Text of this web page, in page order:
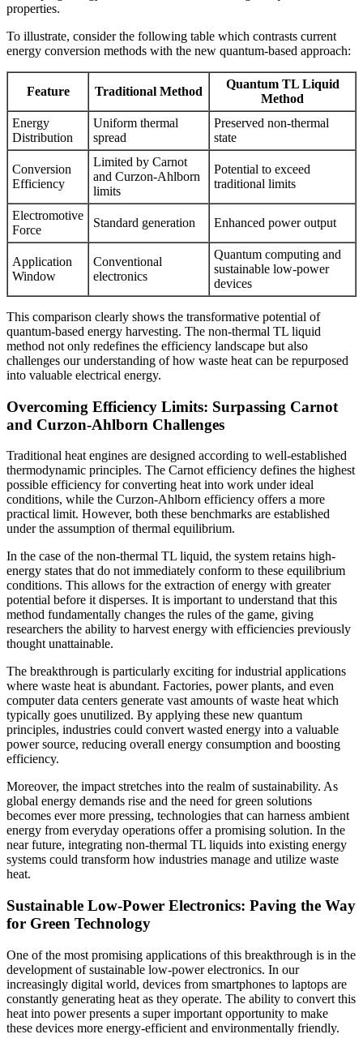
properties.
To illustrate, consider the following table which contrasts current
energy conversion methods with the new quantum-based approach:
Feature Traditional Method
Quantum TL Liquid
Method
Energy
Distribution
Uniform thermal
spread
Preserved non-thermal
state
Conversion
Efficiency
Limited by Carnot
and Curzon-Ahlborn
limits
Potential to exceed
traditional limits
Electromotive
Force
Standard generation Enhanced power output
Application
Window
Conventional
electronics
Quantum computing and
sustainable low-power
devices
This comparison clearly shows the transformative potential of
quantum-based energy harvesting. The non-thermal TL liquid
method not only redefines the efficiency landscape but also
challenges our understanding of how waste heat can be repurposed
into valuable electrical energy.
Overcoming Efficiency Limits: Surpassing Carnot
and Curzon-Ahlborn Challenges
Traditional heat engines are designed according to well-established
thermodynamic principles. The Carnot efficiency defines the highest
possible efficiency for converting heat into work under ideal
conditions, while the Curzon-Ahlborn efficiency offers a more
practical limit. However, both these benchmarks are established
under the assumption of thermal equilibrium.
In the case of the non-thermal TL liquid, the system retains high-
energy states that do not immediately conform to these equilibrium
conditions. This allows for the extraction of energy with greater
potential before it disperses. It is important to understand that this
method fundamentally changes the rules of the game, giving
researchers the ability to harvest energy with efficiencies previously
thought unattainable.
The breakthrough is particularly exciting for industrial applications
where waste heat is abundant. Factories, power plants, and even
computer data centers generate vast amounts of waste heat which
typically goes unutilized. By applying these new quantum
principles, industries could convert wasted energy into a valuable
power source, reducing overall energy consumption and boosting
efficiency.
Moreover, the impact stretches into the realm of sustainability. As
global energy demands rise and the need for green solutions
becomes ever more pressing, technologies that can harness ambient
energy from everyday operations offer a promising solution. In the
near future, integrating non-thermal TL liquids into existing energy
systems could transform how industries manage and utilize waste
heat.
Sustainable Low-Power Electronics: Paving the Way
for Green Technology
One of the most promising applications of this breakthrough is in the
development of sustainable low-power electronics. In our
increasingly digital world, devices from smartphones to laptops are
constantly generating heat as they operate. The ability to convert this
heat into power presents a super important opportunity to make
these devices more energy-efficient and environmentally friendly.